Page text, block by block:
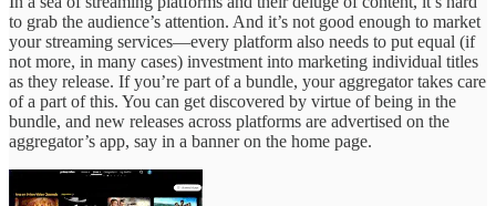
to grab the audience’s attention. And it’s not good enough to market
your streaming services—every platform also needs to put equal (if
not more, in many cases) investment into marketing individual titles
as they release. If you’re part of a bundle, your aggregator takes care
of a part of this. You can get discovered by virtue of being in the
bundle, and new releases across platforms are advertised on the
aggregator’s app, say in a banner on the home page.